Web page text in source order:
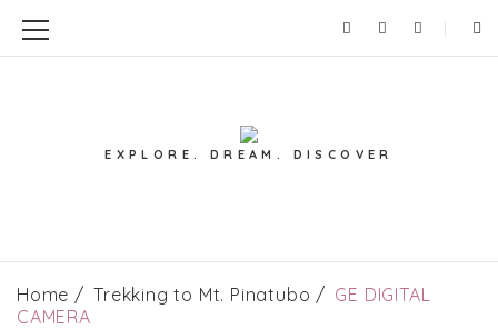
EXPLORE. DREAM. DISCOVER
Home Trekking to Mt. Pinatubo
GE DIGITAL
CAMERA